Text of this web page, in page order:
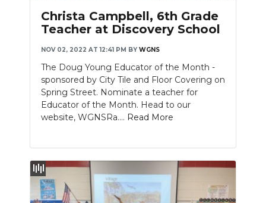
Christa Campbell, 6th Grade
Teacher at Discovery School
NOV 02, 2022 AT 12:41 PM BY WGNS
The Doug Young Educator of the Month -
sponsored by City Tile and Floor Covering on
Spring Street. Nominate a teacher for
Educator of the Month. Head to our
website, WGNSRa.... Read More